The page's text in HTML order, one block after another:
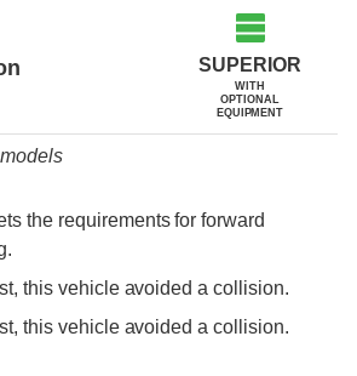
SUPERIOR
WITH
OPTIONAL
EQUIPMENT
the requirements for forward
this vehicle avoided a collision.
this vehicle avoided a collision.